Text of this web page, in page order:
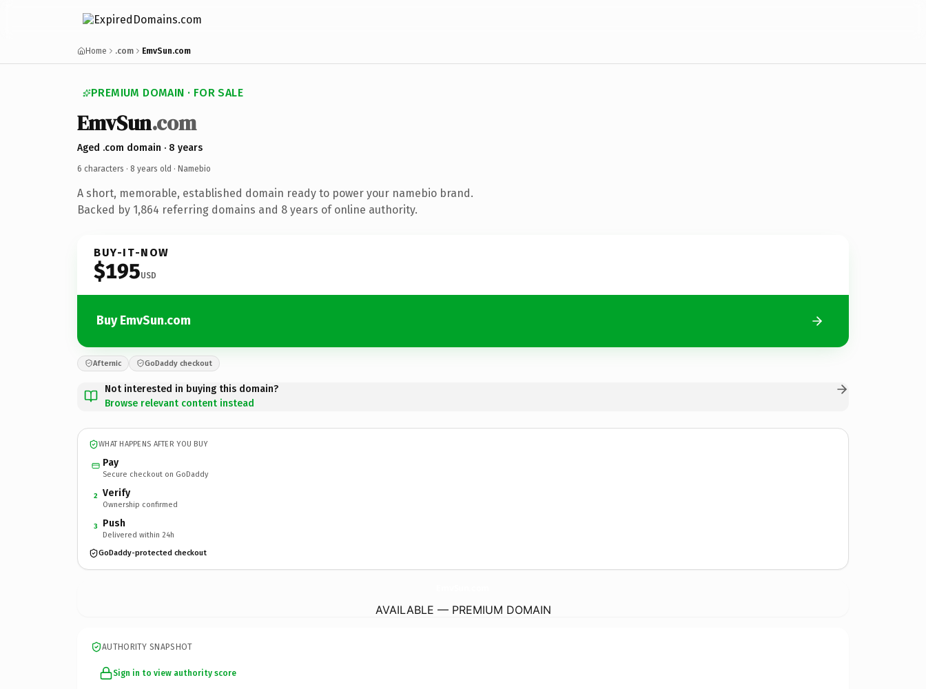
Home .com EmvSun.com
PREMIUM DOMAIN · FOR SALE
EmvSun.com
Aged .com domain · 8 years
6 characters · 8 years old · Namebio
A short, memorable, established domain ready to power your namebio brand.
Backed by 1,864 referring domains and 8 years of online authority.
BUY-IT-NOW
$195USD
Buy EmvSun.com
Afternic GoDaddy checkout
Not interested in buying this domain?
Browse relevant content instead
WHAT HAPPENS AFTER YOU BUY
Pay
Secure checkout on GoDaddy
2 Verify
Ownership confirmed
3 Push
Delivered within 24h
GoDaddy-protected checkout
AVAILABLE — PREMIUM DOMAIN
AUTHORITY SNAPSHOT
Sign in to view authority score